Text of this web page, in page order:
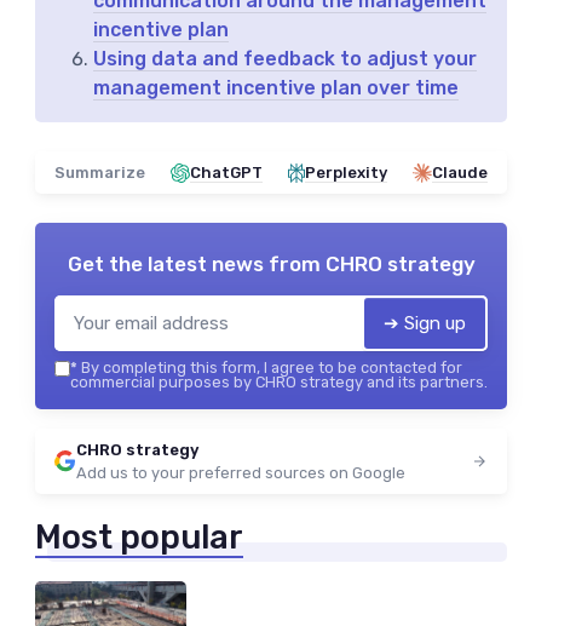
incentive plan
Using data and feedback to adjust your
management incentive plan over time
Summarize ChatGPT Perplexity Claude
Get the latest news from CHRO strategy
➔ Sign up
* By completing this form, I agree to be contacted for
commercial purposes by CHRO strategy and its partners.
CHRO strategy
Add us to your preferred sources on Google
Most popular